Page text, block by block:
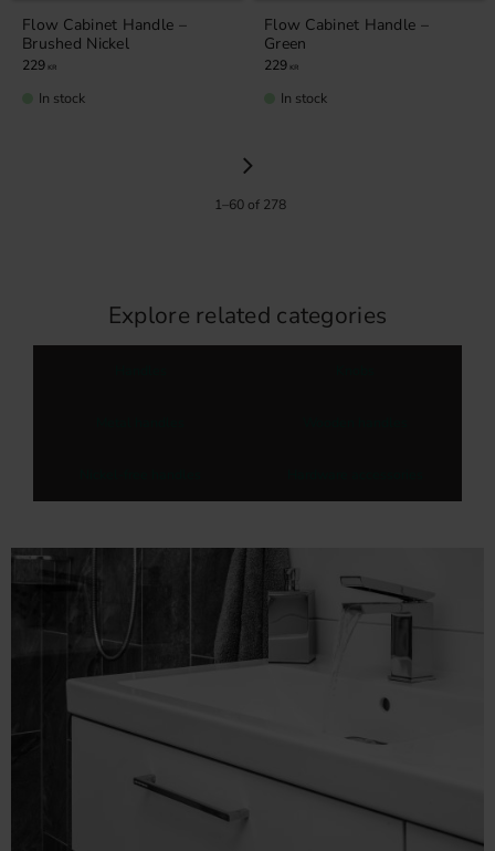
Flow Cabinet Handle –
Brushed Nickel
229 KR
In stock
Flow Cabinet Handle –
Green
229 KR
In stock
1–60of 278
Explore related categories